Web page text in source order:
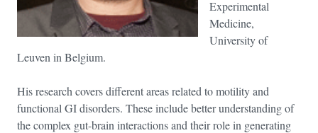
Experimental
Medicine,
University of
Leuven in Belgium.
His research covers different areas related to motility and
functional GI disorders. These include better understanding of
the complex gut-brain interactions and their role in generating